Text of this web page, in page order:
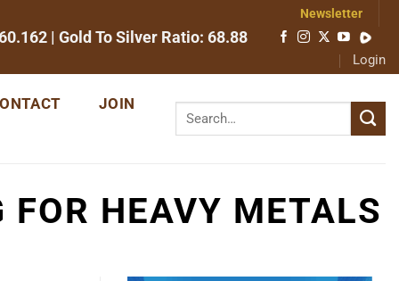
| Gold To Silver Ratio: 68.88
Newsletter
Login
JOIN
FOR HEAVY METALS